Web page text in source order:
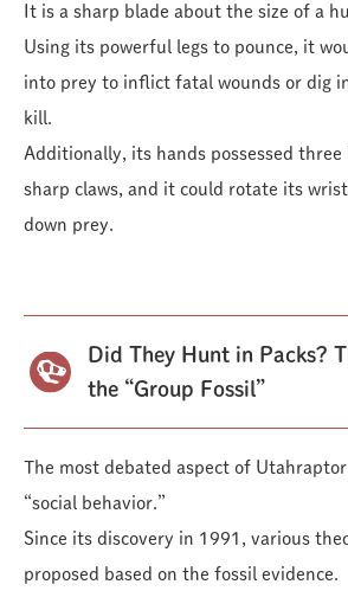
It is a sharp blade about the size of a
Using its powerful legs to pounce, it
into prey to inflict fatal wounds or dig
kill.
Additionally, its hands possessed
sharp claws, and it could rotate its
down prey.
Did They Hunt in Packs?
the “Group Fossil”
The most debated aspect of
“social behavior.”
Since its discovery in 1991, various
proposed based on the fossil evidence.